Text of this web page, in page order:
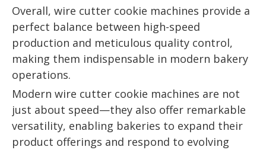
Overall, wire cutter cookie machines provide a
perfect balance between high-speed
production and meticulous quality control,
making them indispensable in modern bakery
operations.
Modern wire cutter cookie machines are not
just about speed—they also offer remarkable
versatility, enabling bakeries to expand their
product offerings and respond to evolving